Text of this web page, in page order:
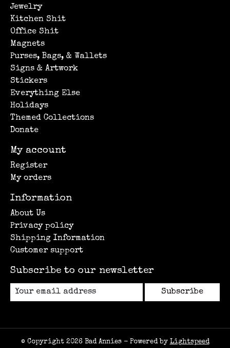
Jewelry
Kitchen Shit
Office Shit
Magnets
Purses, Bags, & Wallets
Signs & Artwork
Stickers
Everything Else
Holidays
Themed Collections
Donate
My account
Register
My orders
Information
About Us
Privacy policy
Shipping Information
Customer support
Subscribe to our newsletter
Subscribe
© Copyright 2026 Bad Annies - Powered by Lightspeed